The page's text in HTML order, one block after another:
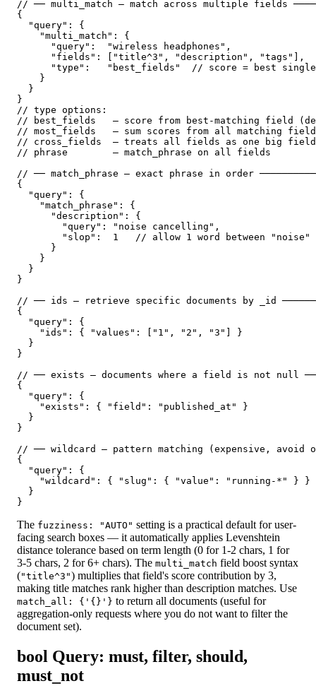
// ── multi_match — match across multiple fields
{
  "query": {
    "multi_match": {
      "query":  "wireless headphones",
"fields": ["title^3", "description", "tags"],
"type":   "best_fields"  // score = best
    }
  }
}
// type options:
// best_fields   — score from best-matching field
// most_fields   — sum scores from all matching
// cross_fields  — treats all fields as one big field
// phrase        — match_phrase on all fields
// ── match_phrase — exact phrase in order
{
  "query": {
    "match_phrase": {
      "description": {
        "query": "noise cancelling",
"slop":  1   // allow 1 word between "noise"
      }
    }
  }
}
// ── ids — retrieve specific documents by _id
{
  "query": {
    "ids": { "values": ["1", "2", "3"] }
  }
}
// ── exists — documents where a field is not null
{
  "query": {
    "exists": { "field": "published_at" }
  }
}
// ── wildcard — pattern matching (expensive, avoid
{
  "query": {
    "wildcard": { "slug": { "value": "running-*" } }
  }
}
The fuzziness: "AUTO" setting is a practical default for user-
facing search boxes — it automatically applies Levenshtein
distance tolerance based on term length (0 for 1-2 chars, 1 for
3-5 chars, 2 for 6+ chars). The multi_match field boost syntax
("title^3") multiplies that field's score contribution by 3,
making title matches rank higher than description matches. Use
match_all: {'{}'} to return all documents (useful for
aggregation-only requests where you do not want to filter the
document set).
bool Query: must, filter, should,
must_not